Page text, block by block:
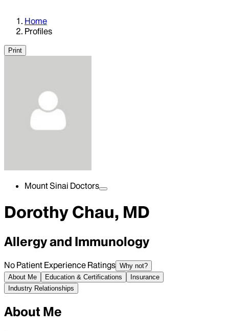
Home
Profiles
Print
Mount Sinai Doctors
Dorothy Chau, MD
Allergy and Immunology
No Patient Experience Ratings Why not?
About Me
Education & Certifications
Insurance
Industry Relationships
About Me